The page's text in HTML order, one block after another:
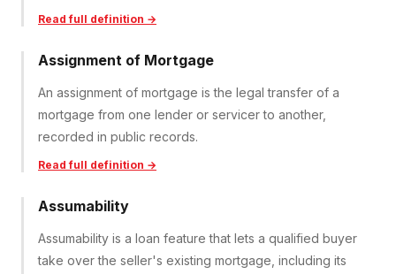
Read full definition →
Assignment of Mortgage
An assignment of mortgage is the legal transfer of a
mortgage from one lender or servicer to another,
recorded in public records.
Read full definition →
Assumability
Assumability is a loan feature that lets a qualified buyer
take over the seller's existing mortgage, including its